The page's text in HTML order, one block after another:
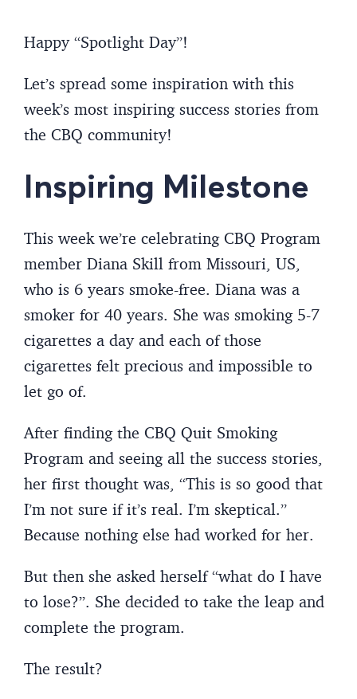
Happy “Spotlight Day”!
Let’s spread some inspiration with this
week’s most inspiring success stories from
the CBQ community!
Inspiring Milestone
This week we’re celebrating CBQ Program
member Diana Skill from Missouri, US,
who is 6 years smoke-free. Diana was a
smoker for 40 years. She was smoking 5-7
cigarettes a day and each of those
cigarettes felt precious and impossible to
let go of.
After finding the CBQ Quit Smoking
Program and seeing all the success stories,
her first thought was, “This is so good that
I’m not sure if it’s real. I’m skeptical.”
Because nothing else had worked for her.
But then she asked herself “what do I have
to lose?”. She decided to take the leap and
complete the program.
The result?